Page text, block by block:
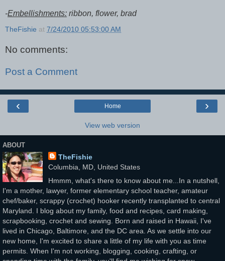
-Embellishments: ribbon, flower, brad
TheFishie at 7/24/2010 05:53:00 AM
No comments:
Post a Comment
‹ ›
Home
View web version
ABOUT
TheFishie
Columbia, MD, United States
Hmmm, what's there to know about me...In a nutshell,
I'm a mother, lawyer, former elementary school teacher, amateur
chef/baker, scrappy (crochet) hooker recently transplanted to central
Maryland. I blog about my family, food and recipes, card making,
scrapbooking, crochet and sewing. Born and raised in Hawaii, I've
lived in Chicago, Baltimore, and the DC area. As we settle into our
new home, I'm excited to share a little of my life with you as time
permits. When I'm not working, blogging, cooking, crafting, or